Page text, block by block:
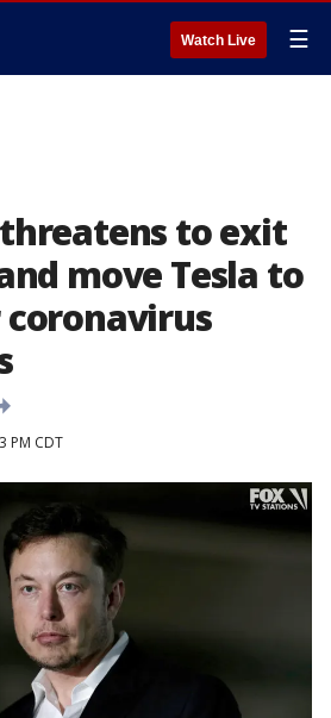
Watch Live ☰
to exit
move Tesla to
coronavirus
PM CDT